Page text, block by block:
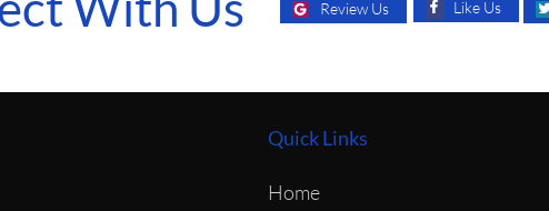
Review Us Like Us
Quick Links
Home